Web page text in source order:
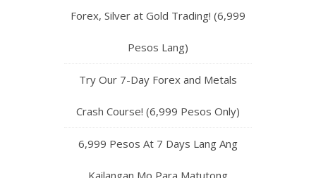
Forex, Silver at Gold Trading! (6,999
Pesos Lang)
Try Our 7-Day Forex and Metals
Crash Course! (6,999 Pesos Only)
6,999 Pesos At 7 Days Lang Ang
Kailangan Mo Para Matutong